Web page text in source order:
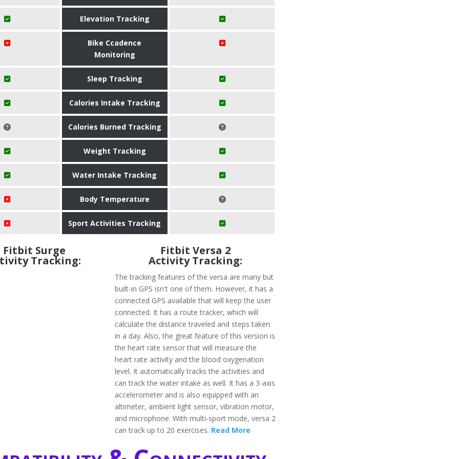
Elevation Tracking
Bike Ccadence
Monitoring
Sleep Tracking
Calories Intake Tracking
Calories Burned Tracking
Weight Tracking
Water Intake Tracking
Body Temperature
Sport Activities Tracking
Fitbit Surge
Tracking:
Fitbit Versa 2
Activity Tracking:
The tracking features of the versa are many but
built-in GPS isn't one of them. However, it has a
connected GPS available that will keep the user
connected. It has a route tracker, which will
calculate the distance traveled and steps taken
in a day. Also, the great feature of this version is
the heart rate sensor that will measure the
heart rate activity and the blood oxygenation
level. It automatically tracks the activities and
can track the water intake as well. It has a 3-axis
accelerometer and is also equipped with an
altimeter, ambient light sensor, vibration motor,
and microphone. With multi-sport mode, versa 2
can track up to 20 exercises. Read More